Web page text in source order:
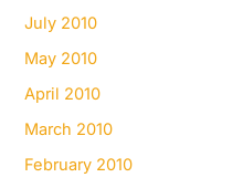
July 2010
May 2010
April 2010
March 2010
February 2010